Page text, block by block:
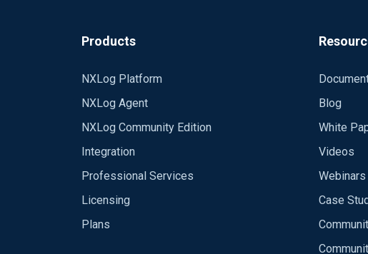
Products
NXLog Platform
NXLog Agent
NXLog Community Edition
Integration
Professional Services
Licensing
Plans
Blog
White
Videos
Webinars
Case